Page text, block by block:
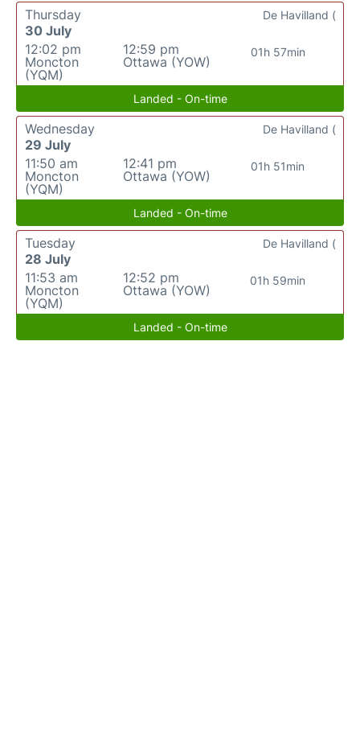
Thursday
30 July
12:02 pm
Moncton
(YQM)
12:59 pm
Ottawa (YOW)
01h 57min
De Havilland (
Landed - On-time
Wednesday
29 July
11:50 am
Moncton
(YQM)
12:41 pm
Ottawa (YOW)
01h 51min
De Havilland (
Landed - On-time
Tuesday
28 July
11:53 am
Moncton
(YQM)
12:52 pm
Ottawa (YOW)
01h 59min
De Havilland (
Landed - On-time